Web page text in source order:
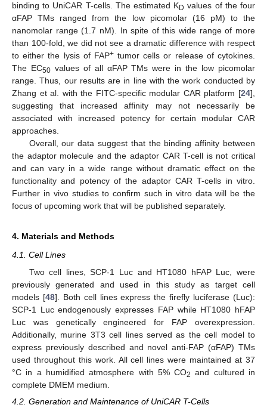
binding to UniCAR T-cells. The estimated KD values of the four
αFAP TMs ranged from the low picomolar (16 pM) to the
nanomolar range (1.7 nM). In spite of this wide range of more
than 100-fold, we did not see a dramatic difference with respect
to either the lysis of FAP+tumor cells or release of cytokines.
The EC50values of all αFAP TMs were in the low picomolar
range. Thus, our results are in line with the work conducted by
Zhang et al. with the FITC-specific modular CAR platform [24],
suggesting that increased affinity may not necessarily be
associated with increased potency for certain modular CAR
approaches.
Overall, our data suggest that the binding affinity between
the adaptor molecule and the adaptor CAR T-cell is not critical
and can vary in a wide range without dramatic effect on the
functionality and potency of the adaptor CAR T-cells in vitro.
Further in vivo studies to confirm such in vitro data will be the
focus of upcoming work that will be published separately.
4. Materials and Methods
4.1. Cell Lines
Two cell lines, SCP-1 Luc and HT1080 hFAP Luc, were
previously generated and used in this study as target cell
models [48]. Both cell lines express the firefly luciferase (Luc):
SCP-1 Luc endogenously expresses FAP while HT1080 hFAP
Luc was genetically engineered for FAP overexpression.
Additionally, murine 3T3 cell lines served as the cell model to
express previously described and novel anti-FAP (αFAP) TMs
used throughout this work. All cell lines were maintained at 37
°C in a humidified atmosphere with 5% CO2 and cultured in
complete DMEM medium.
4.2. Generation and Maintenance of UniCAR T-Cells